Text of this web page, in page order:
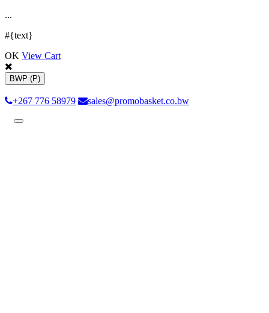
...
#{text}
OK View Cart
BWP (P)
+267 776 58979 sales@promobasket.co.bw
Toggle